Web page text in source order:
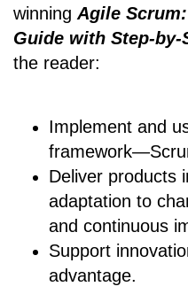
winningAgile
Guide with Step-
the reader:
Implement and
Deliver products
adaptation to
and continuous
Support
advantage.